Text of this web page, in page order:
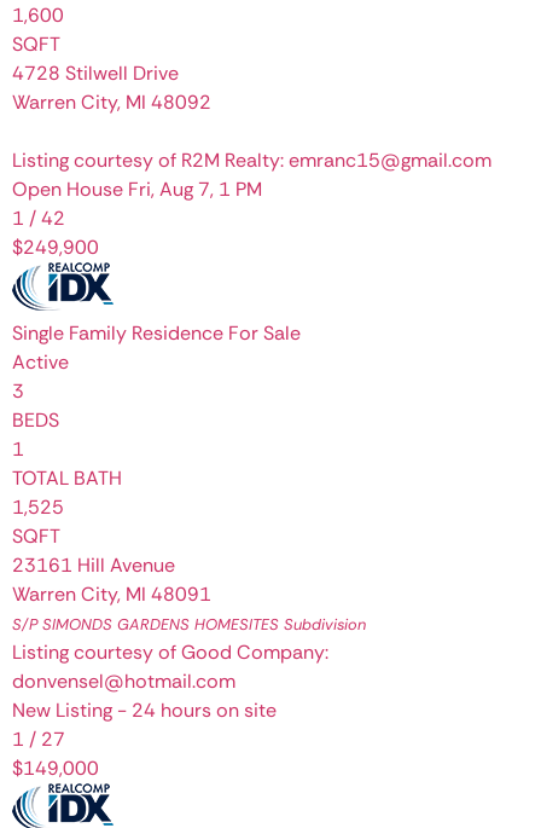
1,600
SQFT
4728 Stilwell Drive
Warren City, MI 48092
Listing courtesy of R2M Realty: emranc15@gmail.com
Open House Fri, Aug 7, 1 PM
1 /42
$249,900
Single Family Residence For Sale
Active
3
BEDS
1
TOTAL BATH
1,525
SQFT
23161 Hill Avenue
Warren City, MI 48091
S/P SIMONDS GARDENS HOMESITES Subdivision
Listing courtesy of Good Company:
donvensel@hotmail.com
New Listing - 24 hours on site
1 / 27
$149,000